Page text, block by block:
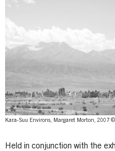
Kara-Suu Environs, Margaret Morton, 2007
Held in conjunction with the